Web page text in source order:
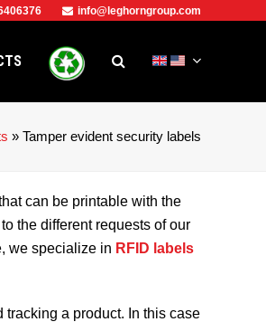
info@leghorngroup.com
» Tamper evident security labels
can be printable with the
the different requests of our
we specialize in RFID labels
a product. In this case